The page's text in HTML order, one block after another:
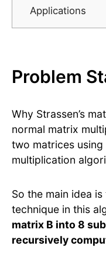
Applications
Problem
Why Strassen’s
normal matrix
two matrices using
multiplication
So the main idea
technique in this
matrix B into 8
recursively